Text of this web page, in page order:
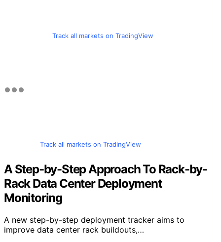
Track all markets on TradingView
Track all markets on TradingView
A Step-by-Step Approach To Rack-by-
Rack Data Center Deployment
Monitoring
A new step-by-step deployment tracker aims to
improve data center rack buildouts,…